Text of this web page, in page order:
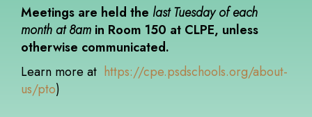
Meetings are held the last Tuesday of each
month at 8am in Room 150 at CLPE, unless
otherwise communicated.
Learn more at https://cpe.psdschools.org/about-
us/pto)